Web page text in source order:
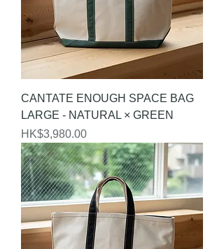
CANTATE ENOUGH SPACE BAG
LARGE - NATURAL × GREEN
Price
HK$3,980.00